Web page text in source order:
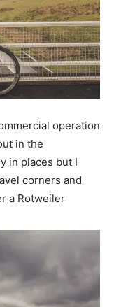
operation
in the
in places but I
corners and
a Rotweiler